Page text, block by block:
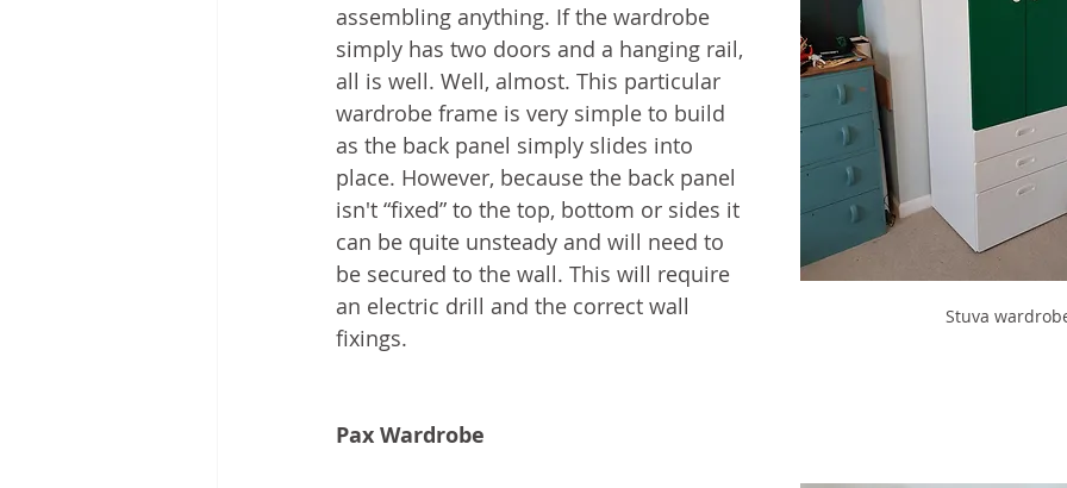
Stuva
assembling anything. If the wardrobe
simply has two doors and a hanging rail,
all is well. Well, almost. This particular
wardrobe frame is very simple to build
as the back panel simply slides into
place. However, because the back panel
isn't “fixed” to the top, bottom or sides it
can be quite unsteady and will need to
be secured to the wall. This will require
an electric drill and the correct wall
fixings.
Pax Wardrobe